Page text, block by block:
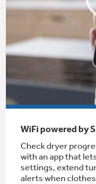
GetFREEDelivery &
MORE
for only
Get up to
Major
with the
Indoor Smoker.
GE Profile Smart Indoor
Air & Water
Rebates
Save Money
Appliances.
WiFi powered by
Check dryer
with an app that
settings, extend
alerts when